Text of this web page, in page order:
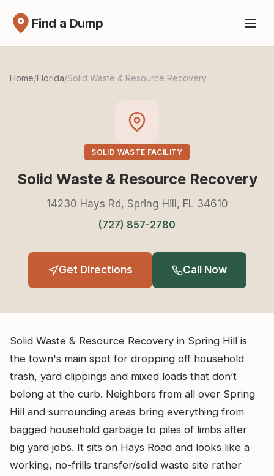
Find a Dump
Home/Florida/Solid Waste & Resource Recovery
SOLID WASTE FACILITY
Solid Waste & Resource Recovery
14230 Hays Rd, Spring Hill, FL 34610
(727) 857-2780
Get Directions Call Now
Solid Waste & Resource Recovery in Spring Hill is
the town's main spot for dropping off household
trash, yard clippings and mixed loads that don’t
belong at the curb. Neighbors from all over Spring
Hill and surrounding areas bring everything from
bagged household garbage to piles of limbs after
big yard jobs. It sits on Hays Road and looks like a
working, no-frills transfer/solid waste site rather